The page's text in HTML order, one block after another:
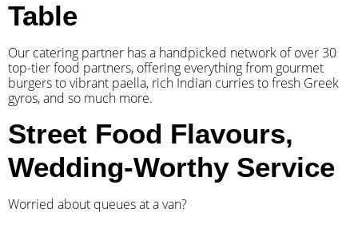
Table
Our catering partner has a handpicked network of over 30
top-tier food partners, offering everything from gourmet
burgers to vibrant paella, rich Indian curries to fresh Greek
gyros, and so much more.
Street Food Flavours,
Wedding-Worthy Service
Worried about queues at a van?